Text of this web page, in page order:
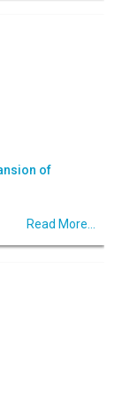
of
Read More...